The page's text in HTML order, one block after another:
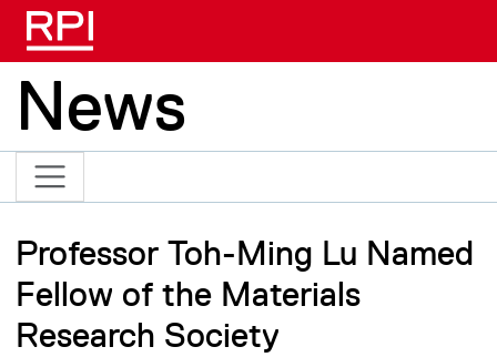
News
Professor Toh-Ming Lu Named
Fellow of the Materials
Research Society